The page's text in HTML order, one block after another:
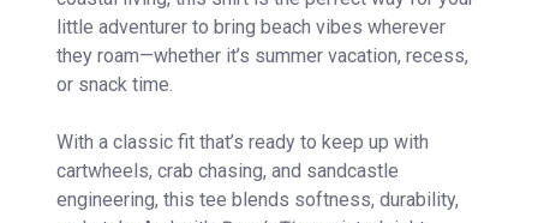
little adventurer to bring beach vibes wherever
they roam—whether it’s summer vacation, recess,
or snack time.
With a classic fit that’s ready to keep up with
cartwheels, crab chasing, and sandcastle
engineering, this tee blends softness, durability,